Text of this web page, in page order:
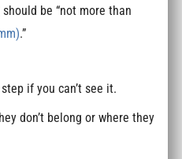
be “not more than
.”
if you can’t see it.
don’t belong or where they